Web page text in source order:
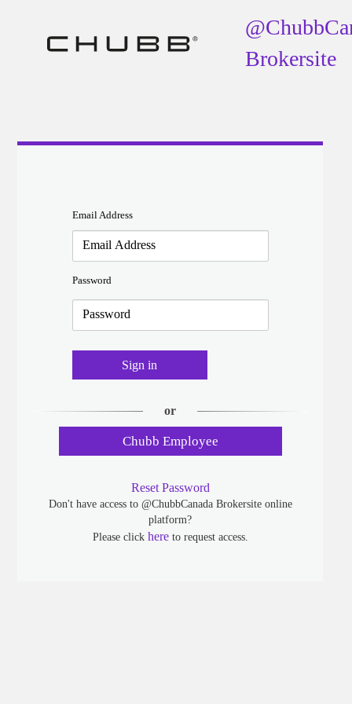
Brokersite
Email Address
Password
Sign in
or
Chubb Employee
Reset Password
Don't have access to @ChubbCanada Brokersite online
platform?
Please click here to request access.